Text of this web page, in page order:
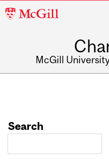
McGill
McGill
Search